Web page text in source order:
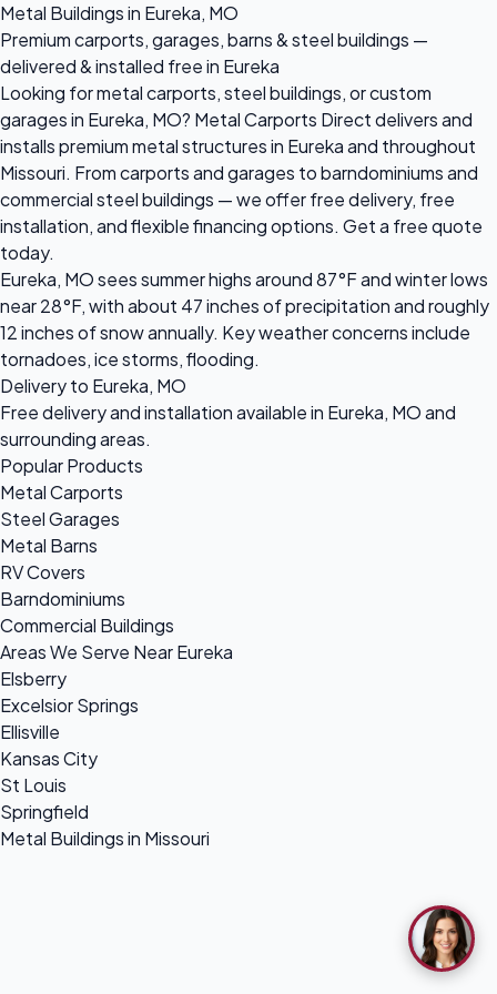
Metal Buildings in Eureka, MO
Premium carports, garages, barns & steel buildings —
delivered & installed free in Eureka
Looking for metal carports, steel buildings, or custom
garages in Eureka, MO? Metal Carports Direct delivers and
installs premium metal structures in Eureka and throughout
Missouri. From carports and garages to barndominiums and
commercial steel buildings — we offer free delivery, free
installation, and flexible financing options. Get a free quote
today.
Eureka, MO sees summer highs around 87°F and winter lows
near 28°F, with about 47 inches of precipitation and roughly
12 inches of snow annually. Key weather concerns include
tornadoes, ice storms, flooding.
Delivery to Eureka, MO
Free delivery and installation available in Eureka, MO and
surrounding areas.
Popular Products
Metal Carports
Steel Garages
Metal Barns
RV Covers
Barndominiums
Commercial Buildings
Areas We Serve Near Eureka
Elsberry
Excelsior Springs
Ellisville
Kansas City
St Louis
Springfield
Metal Buildings in Missouri